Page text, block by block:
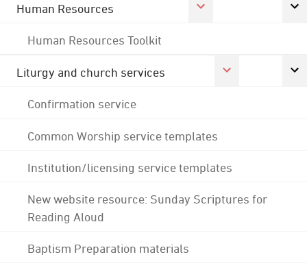
Human Resources
Human Resources Toolkit
Liturgy and church services
Confirmation service
Common Worship service templates
Institution/licensing service templates
New website resource: Sunday Scriptures for
Reading Aloud
Baptism Preparation materials